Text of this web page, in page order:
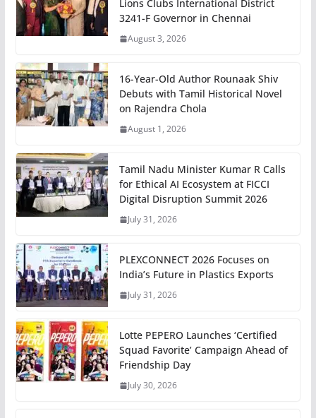
Lions Clubs International District
3241-F Governor in Chennai
August 3, 2026
16-Year-Old Author Rounaak Shiv
Debuts with Tamil Historical Novel
on Rajendra Chola
August 1, 2026
Tamil Nadu Minister Kumar R Calls
for Ethical AI Ecosystem at FICCI
Digital Disruption Summit 2026
July 31, 2026
PLEXCONNECT 2026 Focuses on
India’s Future in Plastics Exports
July 31, 2026
Lotte PEPERO Launches ‘Certified
Squad Favorite’ Campaign Ahead of
Friendship Day
July 30, 2026